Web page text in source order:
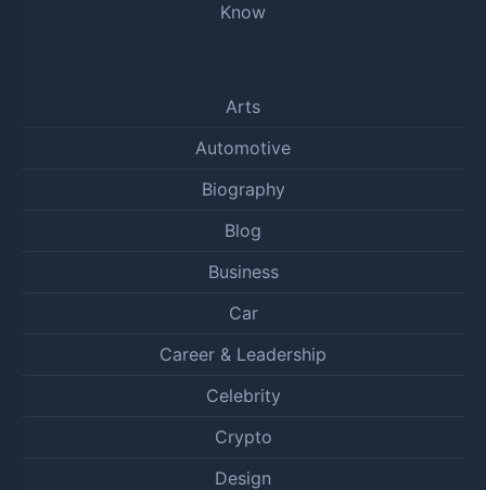
Know
Arts
Automotive
Biography
Blog
Business
Car
Career & Leadership
Celebrity
Crypto
Design